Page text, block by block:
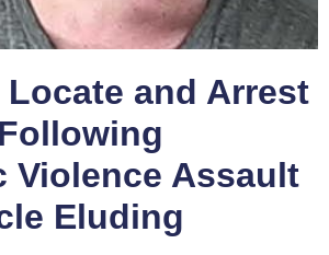
and Arrest
Violence Assault
Eluding